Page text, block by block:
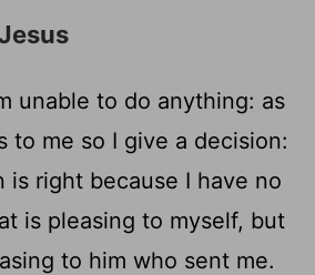
unable to do anything: as
to me so I give a decision:
is right because I have no
is pleasing to myself, but
to him who sent me.